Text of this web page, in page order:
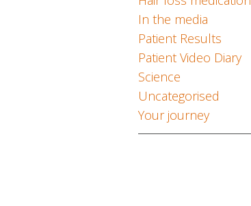
In the media
Patient Results
Patient Video Diary
Science
Uncategorised
Your journey